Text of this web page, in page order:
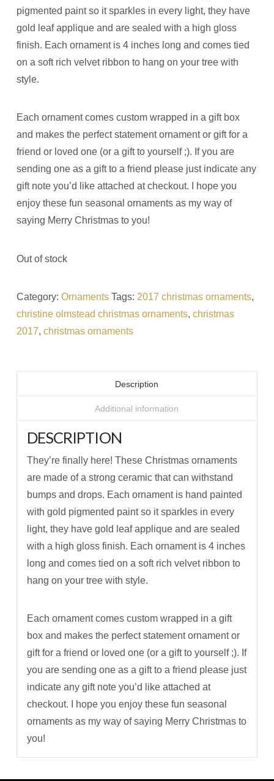
pigmented paint so it sparkles in every light, they have
gold leaf applique and are sealed with a high gloss
finish. Each ornament is 4 inches long and comes tied
on a soft rich velvet ribbon to hang on your tree with
style.
Each ornament comes custom wrapped in a gift box
and makes the perfect statement ornament or gift for a
friend or loved one (or a gift to yourself ;). If you are
sending one as a gift to a friend please just indicate any
gift note you’d like attached at checkout. I hope you
enjoy these fun seasonal ornaments as my way of
saying Merry Christmas to you!
Out of stock
Category: Ornaments Tags: 2017 christmas ornaments,
christine olmstead christmas ornaments, christmas
2017, christmas ornaments
Description
Additional information
DESCRIPTION
They’re finally here! These Christmas ornaments
are made of a strong ceramic that can withstand
bumps and drops. Each ornament is hand painted
with gold pigmented paint so it sparkles in every
light, they have gold leaf applique and are sealed
with a high gloss finish. Each ornament is 4 inches
long and comes tied on a soft rich velvet ribbon to
hang on your tree with style.
Each ornament comes custom wrapped in a gift
box and makes the perfect statement ornament or
gift for a friend or loved one (or a gift to yourself ;). If
you are sending one as a gift to a friend please just
indicate any gift note you’d like attached at
checkout. I hope you enjoy these fun seasonal
ornaments as my way of saying Merry Christmas to
you!